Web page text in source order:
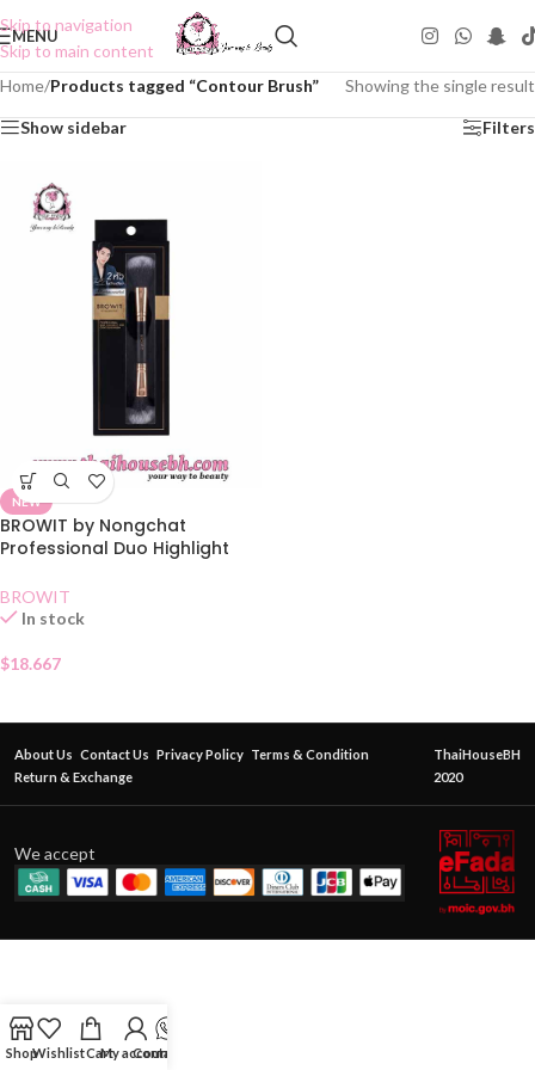
Skip to navigation
Skip to main content
MENU
Home/Products tagged “Contour Brush” Showing the single result
Show sidebar Filters
NEW
BROWIT by Nongchat
Professional Duo Highlight
BROWIT
In stock
$18.667
About Us Contact Us Privacy Policy Terms & Condition
Return & Exchange
ThaiHouseBH
2020
We accept
ShopWishlistCartMy account
Contact Us